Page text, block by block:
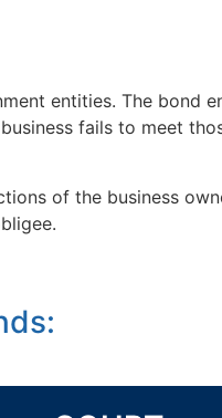
entities. The bond
fails to meet
of the business